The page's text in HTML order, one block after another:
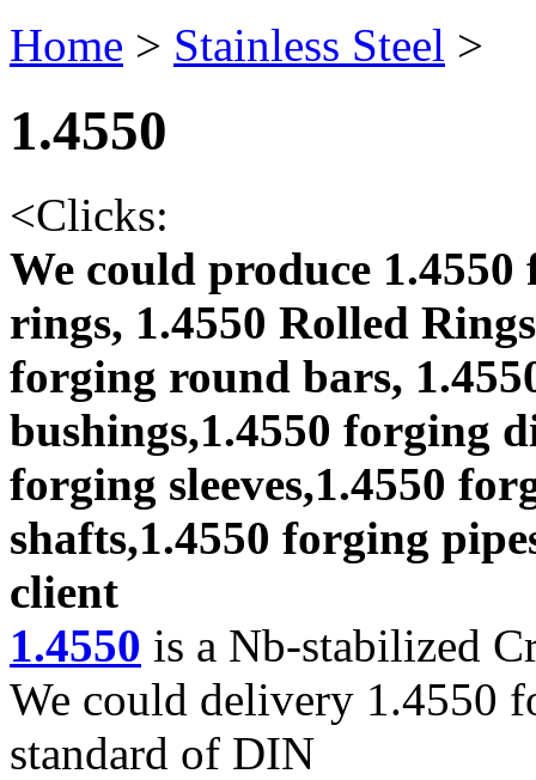
Home > Stainless Steel >
1.4550
<Clicks:
We could produce
rings, 1.4550 Rolled
forging round bars,
bushings,1.4550 forging
forging sleeves,1.4550
shafts,1.4550 forging
client
1.4550 is a Nb-stabilized
We could delivery 1.4550
standard of DIN